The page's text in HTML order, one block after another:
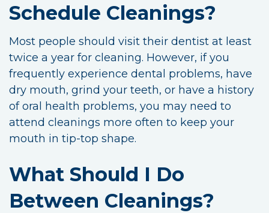
Schedule Cleanings?
Most people should visit their dentist at least
twice a year for cleaning. However, if you
frequently experience dental problems, have
dry mouth, grind your teeth, or have a history
of oral health problems, you may need to
attend cleanings more often to keep your
mouth in tip-top shape.
What Should I Do
Between Cleanings?